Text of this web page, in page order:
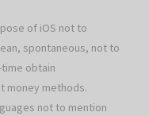
of iOS not to
spontaneous, not to
obtain
money methods.
not to mention